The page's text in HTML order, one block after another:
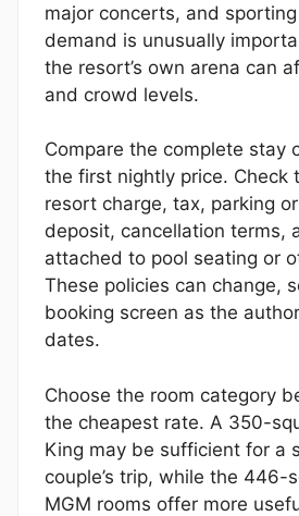
major concerts, and
demand is unusually
the resort’s own arena can
and crowd levels.
Compare the complete stay
the first nightly price. Check
resort charge, tax, parking
deposit, cancellation terms,
attached to pool seating or
These policies can change,
booking screen as the
dates.
Choose the room category
the cheapest rate. A 350-
King may be sufficient for a
couple’s trip, while the 446-
MGM rooms offer more